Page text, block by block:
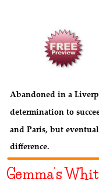
Abandoned in a
determination to
and Paris, but
difference.
Gemma’s